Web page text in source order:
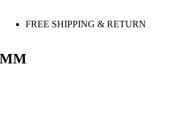
FREE SHIPPING & RETURN